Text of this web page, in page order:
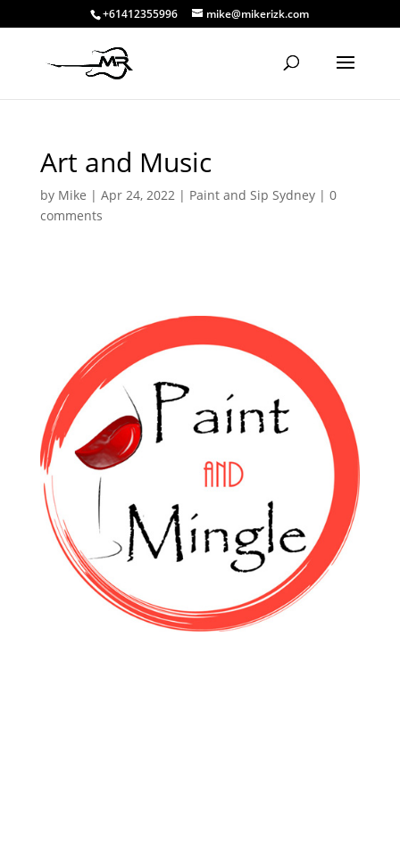
+61412355996 mike@mikerizk.com
Art and Music
by Mike | Apr 24, 2022| Paint and Sip Sydney| 0
comments